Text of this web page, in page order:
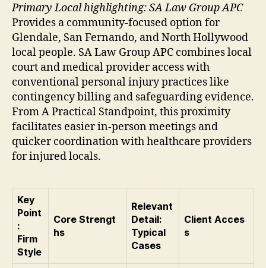
Primary Local highlighting: SA Law Group APC
Provides a community-focused option for
Glendale, San Fernando, and North Hollywood
local people. SA Law Group APC combines local
court and medical provider access with
conventional personal injury practices like
contingency billing and safeguarding evidence.
From A Practical Standpoint, this proximity
facilitates easier in-person meetings and
quicker coordination with healthcare providers
for injured locals.
Key
Point
:
Firm
Style
Core Strengt
hs
Relevant
Detail:
Typical
Cases
Client Acces
s